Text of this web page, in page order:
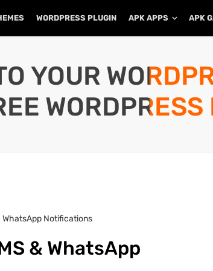
WORDPRESS PLUGIN APK APPS APK
YOUR
WORDPRESS
WhatsApp Notifications
& WhatsApp